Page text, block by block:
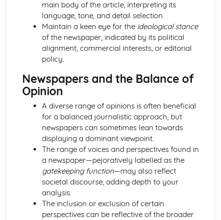
Chosen Film Posters- Sense of narrative
Chosen Film Posters- Media Language
Chosen Film Posters- Genre codes
Chosen Film Posters- Overviews
Chosen Film Option 2- Fact File
Chosen Film Option 1- Fact File
Process of exhibition
Process of distribultion (including marketing(
Process of production
Diversification
Vertical Integration
Conglomerate ownership
Patterns of ownership and control
Top Grossing Films
The Film Industry
Investigating the Media (AS Unit 1)
Media Language: Use of action and enigma codes
(Barthes)
Media Language: Non-linear Naratives eg episodic,
main body of the article, interpreting its
language, tone, and detail selection.
Maintain a keen eye for the ideological stance
of the newspaper, indicated by its political
alignment, commercial interests, or editorial
policy.
Newspapers and the Balance of
Opinion
A diverse range of opinions is often beneficial
for a balanced journalistic approach, but
newspapers can sometimes lean towards
displaying a dominant viewpoint.
The range of voices and perspectives found in
a newspaper—pejoratively labelled as the
gatekeeping function—may also reflect
societal discourse, adding depth to your
analysis.
The inclusion or exclusion of certain
perspectives can be reflective of the broader